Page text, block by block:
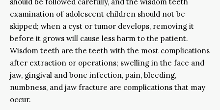
should be followed carefully, and the wisdom teeth
examination of adolescent children should not be
skipped; when a cyst or tumor develops, removing it
before it grows will cause less harm to the patient.
Wisdom teeth are the teeth with the most complications
after extraction or operations; swelling in the face and
jaw, gingival and bone infection, pain, bleeding,
numbness, and jaw fracture are complications that may
occur.